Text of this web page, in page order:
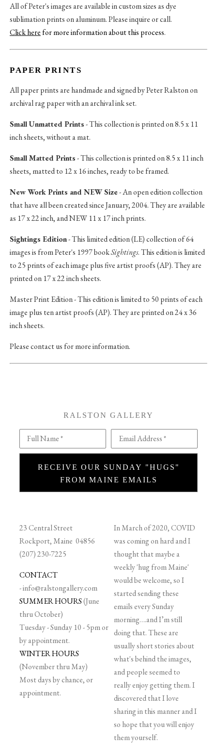
All of Peter's images are available in custom sizes as dye
sublimation prints on aluminum. Please inquire or call.
Click herefor more information about this process.
PAPER PRINTS
All paper prints are handmade and signed by Peter Ralston on
archival rag paper with an archival ink set.
Small Unmatted Prints- This collection is printed on 8.5 x 11
inch sheets, without a mat.
Small Matted Prints- This collection is printed on 8.5 x 11 inch
sheets, matted to 12 x 16 inches, ready to be framed.
New Work Prints and NEW Size- An open edition collection
that have all been created since January, 2004. They are available
as 17 x 22 inch, and NEW 11 x 17 inch prints.
Sightings Edition- This limited edition (LE) collection of 64
images is from Peter's 1997 bookSightings. This edition is limited
to 25 prints of each image plus five artist proofs (AP). They are
printed on 17 x 22 inch sheets.
Master Print Edition - This edition is limited to 50 prints of each
image plus ten artist proofs (AP). They are printed on 24 x 36
inch sheets.
Please contact us for more information.
RALSTON GALLERY
Full Name * Email Address *
RECEIVE OUR SUNDAY "HUGS"
FROM MAINE EMAILS
23 Central Street
Rockport, Maine 04856
(207) 230-7225
CONTACT
-info@ralstongallery.com
SUMMER HOURS(June
thru October)
Tuesday - Sunday 10 - 5pm or
by appointment.
WINTER HOURS
(November thru May)
Most days by chance, or
appointment.
In March of 2020, COVID
was coming on hard and I
thought that maybe a
weekly 'hug from Maine'
would be welcome, so I
started sending these
emails every Sunday
morning….and I’m still
doing that. These are
usually short stories about
what's behind the images,
and people seemed to
really enjoy getting them. I
discovered that I love
sharing in this manner and I
so hope that you will enjoy
them yourself.